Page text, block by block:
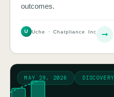
outcomes.
U Uche · Chatpliance Inc
MAY 29, 2026 DISCOVERY